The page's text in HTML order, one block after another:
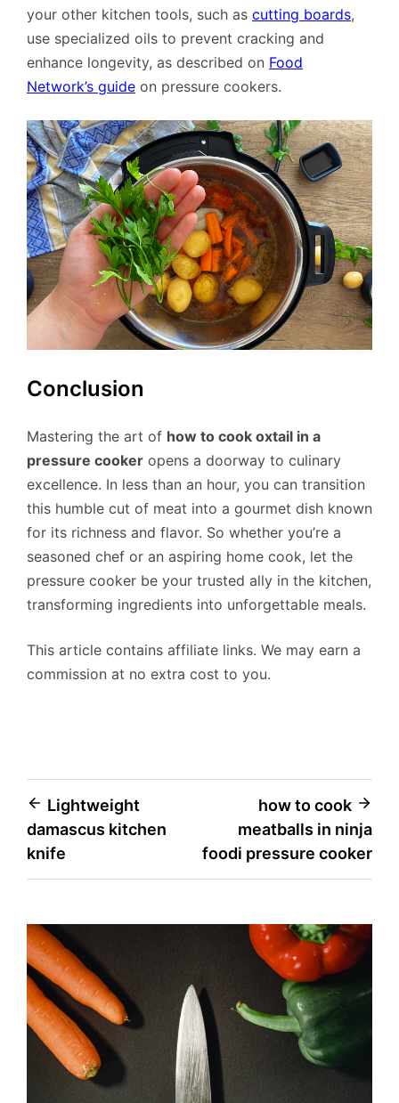
your other kitchen tools, such as cutting boards,
use specialized oils to prevent cracking and
enhance longevity, as described on Food
Network’s guide on pressure cookers.
Conclusion
Mastering the art of how to cook oxtail in a
pressure cooker opens a doorway to culinary
excellence. In less than an hour, you can transition
this humble cut of meat into a gourmet dish known
for its richness and flavor. So whether you’re a
seasoned chef or an aspiring home cook, let the
pressure cooker be your trusted ally in the kitchen,
transforming ingredients into unforgettable meals.
This article contains affiliate links. We may earn a
commission at no extra cost to you.
Post
navigation
Lightweight
damascus kitchen
knife
how to cook
meatballs in ninja
foodi pressure cooker